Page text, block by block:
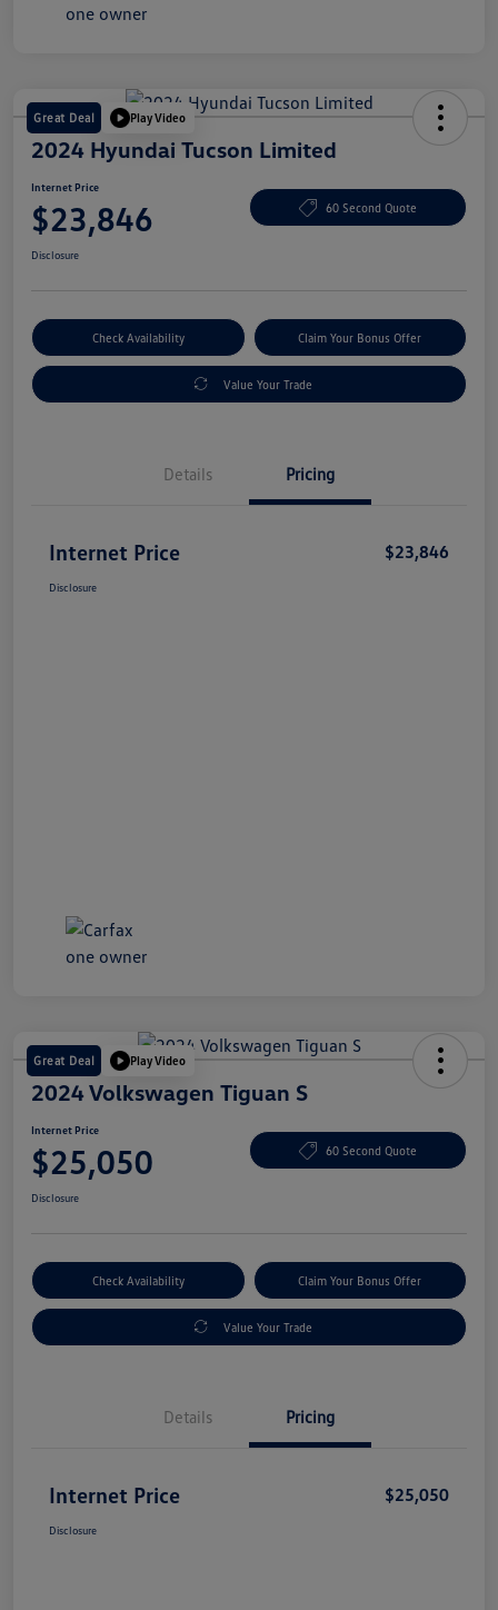
Great Deal Play Video
2024 Hyundai Tucson Limited
Internet Price
$23,846 60 Second Quote
Disclosure
Check Availability Claim Your Bonus Offer
Value Your Trade
Details Pricing
Internet Price $23,846
Disclosure
Great Deal Play Video
2024 Volkswagen Tiguan S
Internet Price
$25,050 60 Second Quote
Disclosure
Check Availability Claim Your Bonus Offer
Value Your Trade
Details Pricing
Internet Price $25,050
Disclosure